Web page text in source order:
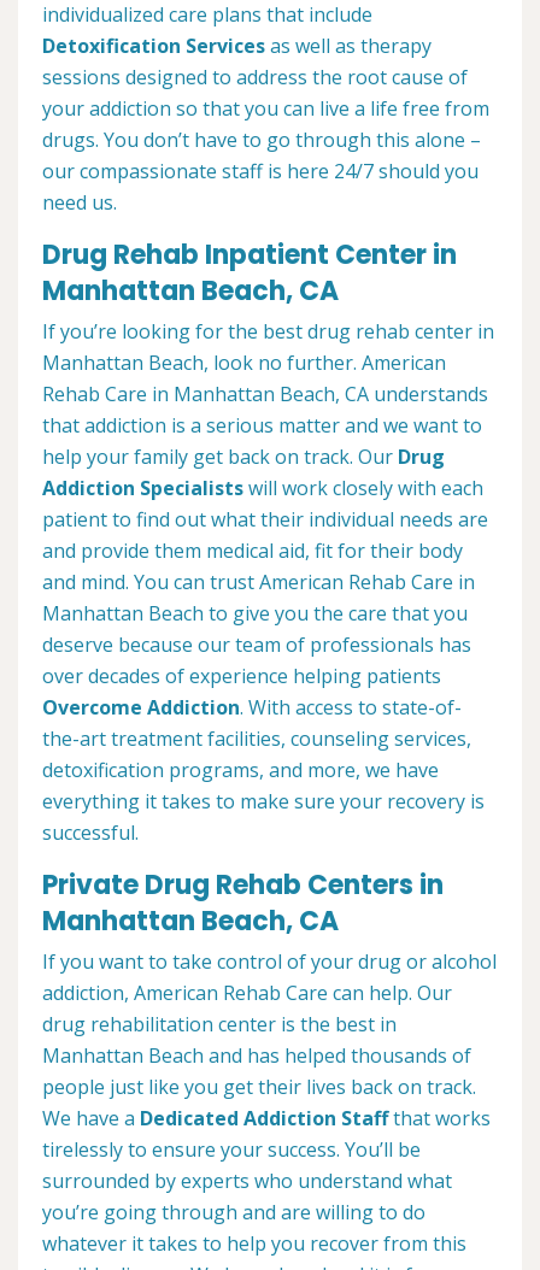
individualized care plans that include
Detoxification Servicesas well as therapy
sessions designed to address the root cause of
your addiction so that you can live a life free from
drugs. You don’t have to go through this alone –
our compassionate staff is here 24/7 should you
need us.
Drug Rehab Inpatient Center in
Manhattan Beach, CA
If you’re looking for the best drug rehab center in
Manhattan Beach, look no further. American
Rehab Care in Manhattan Beach, CA understands
that addiction is a serious matter and we want to
help your family get back on track. Our Drug
Addiction Specialistswill work closely with each
patient to find out what their individual needs are
and provide them medical aid, fit for their body
and mind. You can trust American Rehab Care in
Manhattan Beach to give you the care that you
deserve because our team of professionals has
over decades of experience helping patients
Overcome Addiction. With access to state-of-
the-art treatment facilities, counseling services,
detoxification programs, and more, we have
everything it takes to make sure your recovery is
successful.
Private Drug Rehab Centers in
Manhattan Beach, CA
If you want to take control of your drug or alcohol
addiction, American Rehab Care can help. Our
drug rehabilitation center is the best in
Manhattan Beach and has helped thousands of
people just like you get their lives back on track.
We have a Dedicated Addiction Staffthat works
tirelessly to ensure your success. You’ll be
surrounded by experts who understand what
you’re going through and are willing to do
whatever it takes to help you recover from this